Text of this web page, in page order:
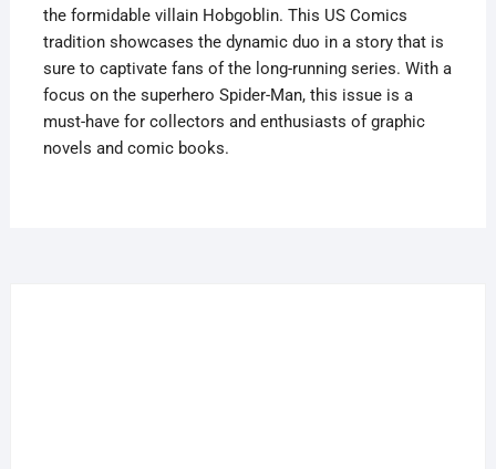
the formidable villain Hobgoblin. This US Comics
tradition showcases the dynamic duo in a story that is
sure to captivate fans of the long-running series. With a
focus on the superhero Spider-Man, this issue is a
must-have for collectors and enthusiasts of graphic
novels and comic books.